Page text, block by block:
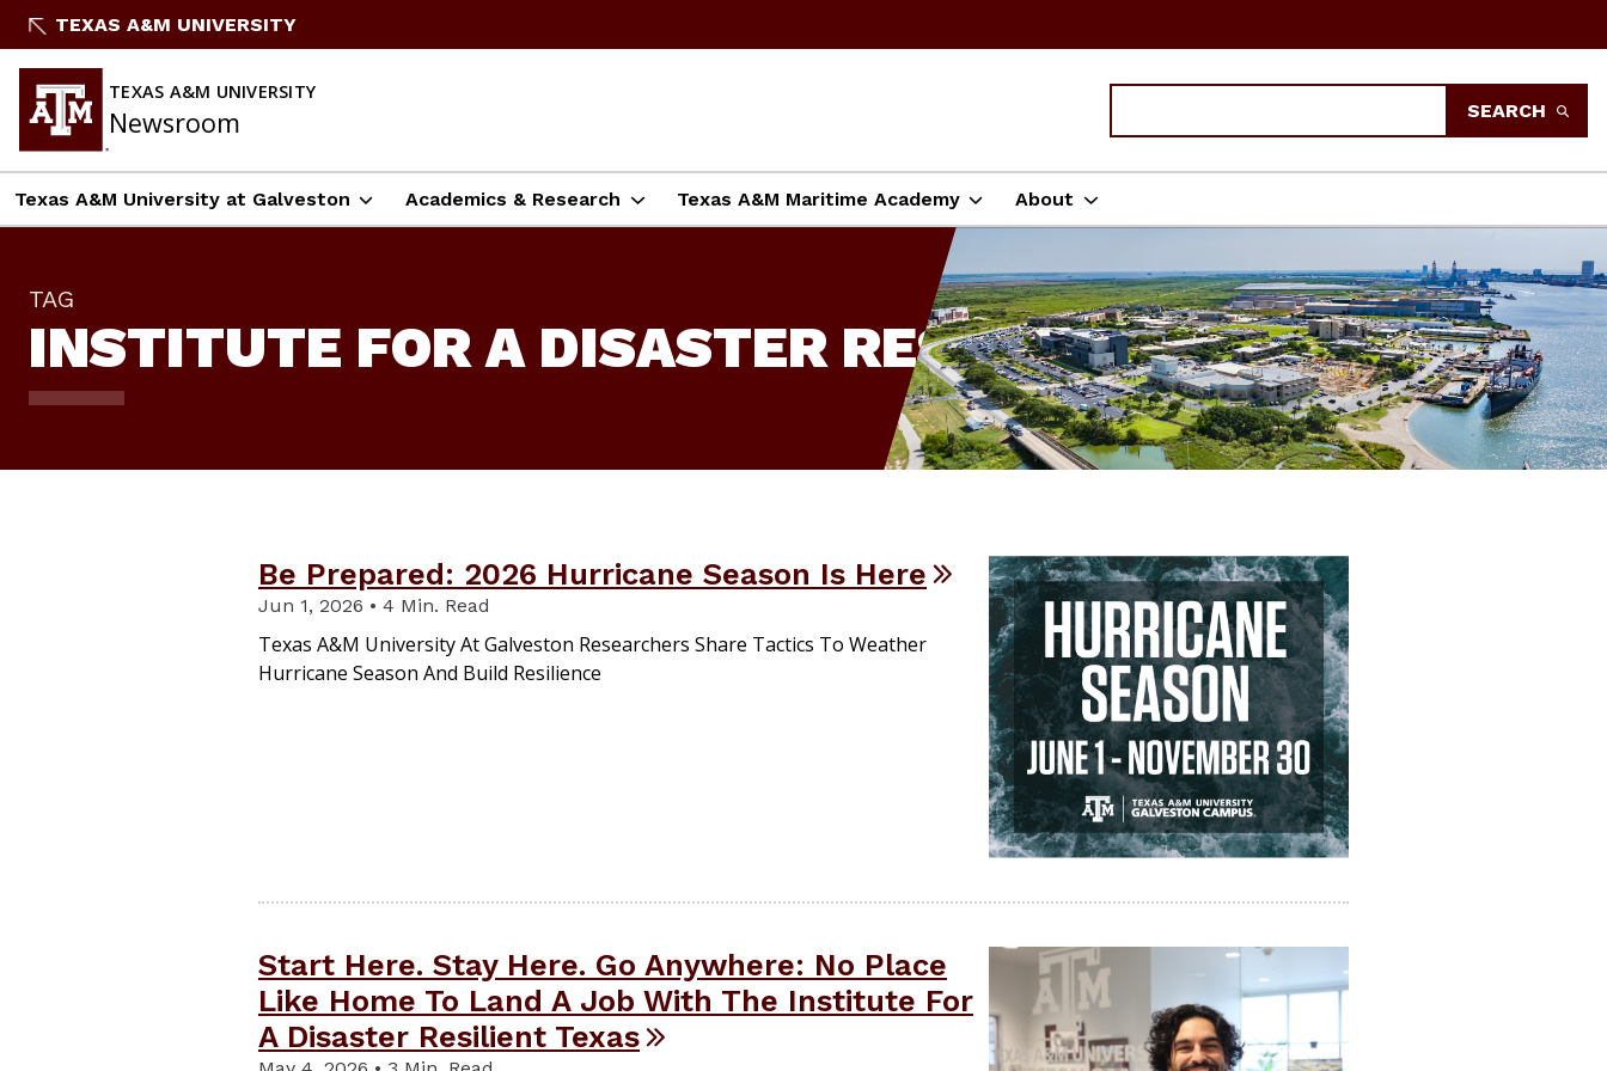
Skip
Content
TEXAS A&M UNIVERSITY
TEXAS A&M UNIVERSITY
Newsroom SEARCH
Texas A&M University at Galveston Academics & Research Texas A&M Maritime Academy About
TAG
INSTITUTE FOR A DISASTER RESILIENT TEXAS
Be Prepared: 2026 Hurricane Season Is Here
Jun 1, 2026 • 4 Min. Read
Texas A&M University At Galveston Researchers Share Tactics To Weather
Hurricane Season And Build Resilience
Start Here. Stay Here. Go Anywhere: No Place
Like Home To Land A Job With The Institute For
A Disaster Resilient Texas